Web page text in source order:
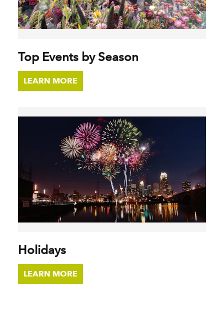
Top Events by Season
LEARN MORE
Holidays
LEARN MORE